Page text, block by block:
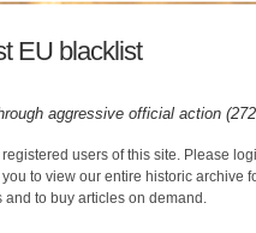
EU blacklist
aggressive official action
users of this site. Please
to view our entire historic archive
to buy articles on demand.